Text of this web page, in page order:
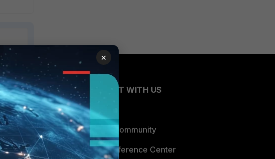
CONNECT WITH US
Blogs
Fortinet Community
Email Preference Center
×